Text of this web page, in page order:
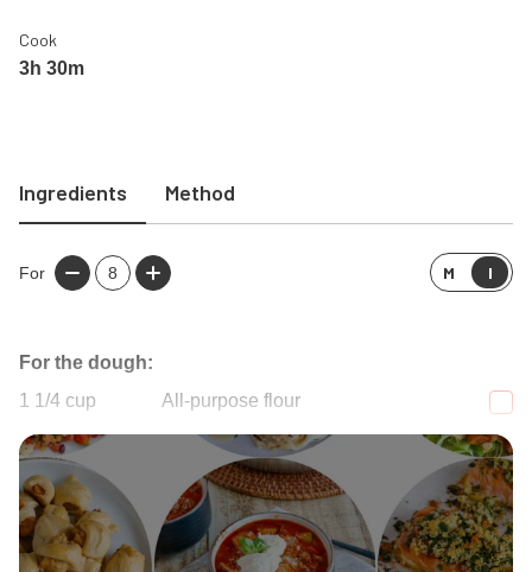
Cook
3h 30m
Ingredients Method
For 8 M I
For the dough:
1 1/4 cup All-purpose flour
1 Tablespoon Granulated sugar